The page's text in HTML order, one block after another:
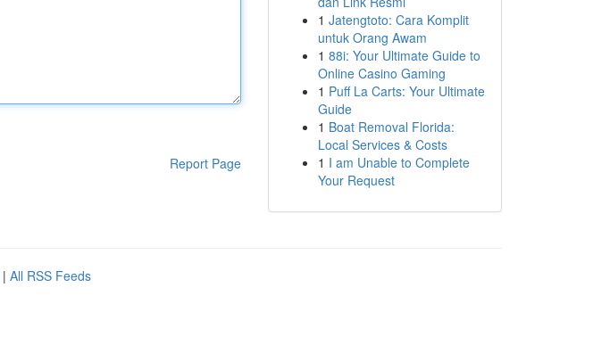
Report Page
1 Jatengtoto: Cara Komplit
untuk Orang Awam
1 88i: Your Ultimate Guide to
Online Casino Gaming
1 Puff La Carts: Your Ultimate
Guide
1 Boat Removal Florida:
Local Services & Costs
1 I am Unable to Complete
Your Request
| All RSS Feeds